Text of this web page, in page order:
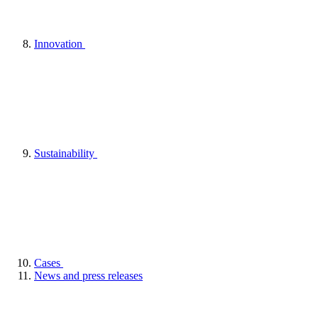
Innovation
Sustainability
Cases
News and press releases